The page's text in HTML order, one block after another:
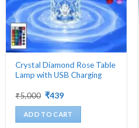
Crystal Diamond Rose Table
Lamp with USB Charging
₹5,000 Original
was:
₹5,000.
₹439Current
is:
₹439.
ADD TO CART